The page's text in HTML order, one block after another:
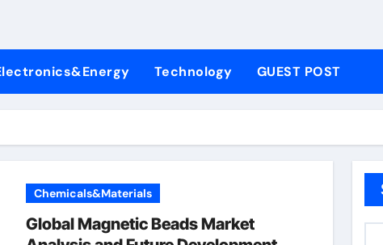
Performance with Advanced Plasticiser concrete
Carbide Ceramics Aluminum oxide ceramic
Side-by-Side Comparison of Major Categories Industrial
Technology GUEST POST
Chemicals&Materials
Global Magnetic Beads Market